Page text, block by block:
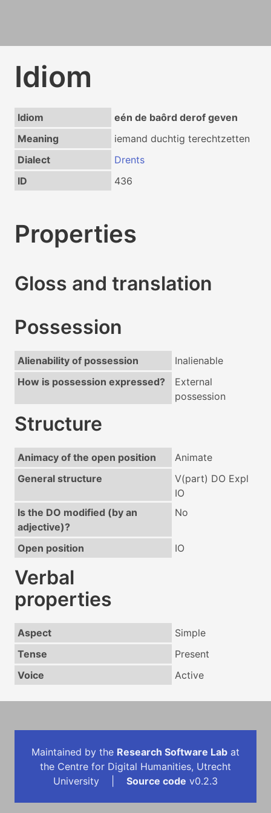
Idiom
Idiom
eén de baôrd derof geven
Meaning
iemand duchtig terechtzetten
Dialect
Drents
ID
436
Properties
Gloss and translation
Possession
Alienability of possession
Inalienable
How is possession expressed?
External
possession
Structure
Animacy of the open position
Animate
General structure
V(part) DO Expl
IO
Is the DO modified (by an
adjective)?
No
Open position IO
Verbal
properties
Aspect
Simple
Tense
Present
Voice
Active
Maintained by the Research Software Lab at
the Centre for Digital Humanities, Utrecht
University | Source code v0.2.3